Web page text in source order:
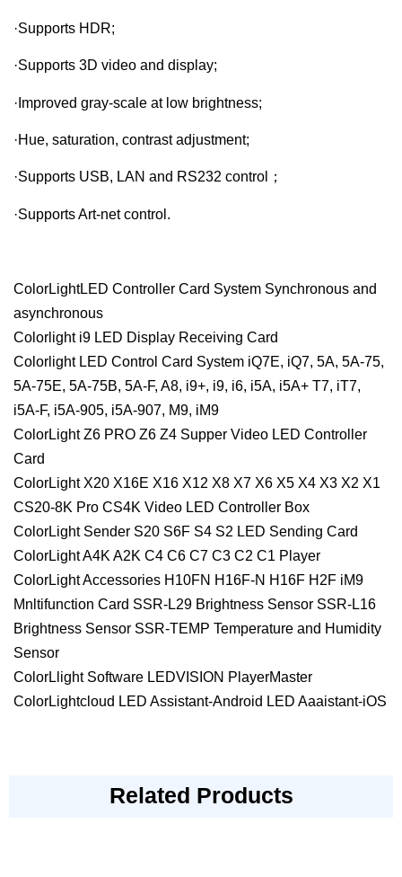
·Supports HDR;
·Supports 3D video and display;
·Improved gray-scale at low brightness;
·Hue, saturation, contrast adjustment;
·Supports USB, LAN and RS232 control；
·Supports Art-net control.
ColorLightLED Controller Card System Synchronous and
asynchronous
Colorlight i9 LED Display Receiving Card
Colorlight LED Control Card System iQ7E, iQ7, 5A, 5A-75,
5A-75E, 5A-75B, 5A-F, A8, i9+, i9, i6, i5A, i5A+ T7, iT7,
i5A-F, i5A-905, i5A-907, M9, iM9
ColorLight Z6 PRO Z6 Z4 Supper Video LED Controller
Card
ColorLight X20 X16E X16 X12 X8 X7 X6 X5 X4 X3 X2 X1
CS20-8K Pro CS4K Video LED Controller Box
ColorLight Sender S20 S6F S4 S2 LED Sending Card
ColorLight A4K A2K C4 C6 C7 C3 C2 C1 Player
ColorLight Accessories H10FN H16F-N H16F H2F iM9
Mnltifunction Card SSR-L29 Brightness Sensor SSR-L16
Brightness Sensor SSR-TEMP Temperature and Humidity
Sensor
ColorLlight Software LEDVISION PlayerMaster
ColorLightcloud LED Assistant-Android LED Aaaistant-iOS
Related Products